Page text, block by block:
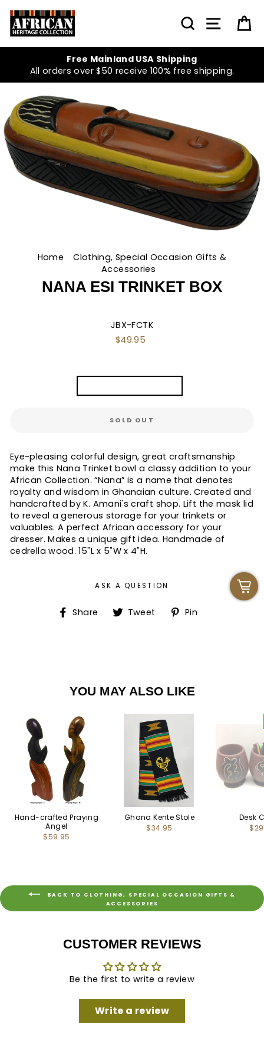
content
SEARCHSITE
Free Mainland USA Shipping
All orders over $50 receive 100% free shipping.
Home
Clothing, Special Occasion Gifts &
Accessories
NANA ESI TRINKET BOX
JBX-FCTK
Regular
$49.95
SOLD OUT
Eye-pleasing colorful design, great craftsmanship
make this Nana Trinket bowl a classy addition to your
African Collection. “Nana” is a name that denotes
royalty and wisdom in Ghanaian culture. Created and
handcrafted by K. Amani's craft shop. Lift the mask lid
to reveal a generous storage for your trinkets or
valuables. A perfect African accessory for your
dresser. Makes a unique gift idea. Handmade of
cedrella wood. 15"L x 5"W x 4"H.
ASK A QUESTION
Share
ShareTweet
TweetPin
YOU MAY ALSO LIKE
Hand-crafted Praying
Angel
$59.95
Ghana Kente Stole
$34.95
Desk
BACK TO CLOTHING, SPECIAL OCCASION GIFTS &
ACCESSORIES
CUSTOMER REVIEWS
Be the first to write a review
Write a review